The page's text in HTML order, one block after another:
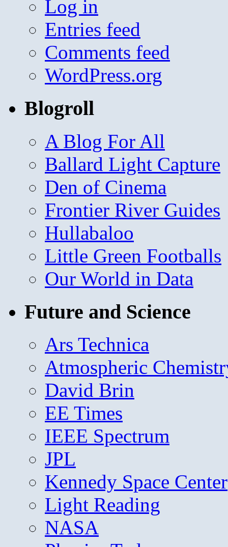
Log in
Entries feed
Comments feed
WordPress.org
Blogroll
A Blog For All
Ballard Light Capture
Den of Cinema
Frontier River Guides
Hullabaloo
Little Green Footballs
Our World in Data
Future and Science
Ars Technica
Atmospheric
David Brin
EE Times
IEEE Spectrum
JPL
Kennedy Space Center
Light Reading
NASA